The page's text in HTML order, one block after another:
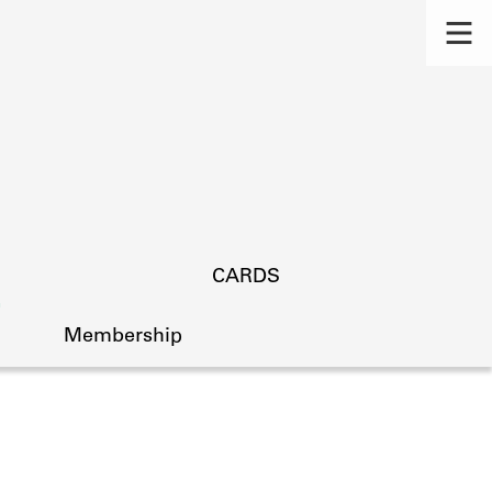
CARDS
Membership